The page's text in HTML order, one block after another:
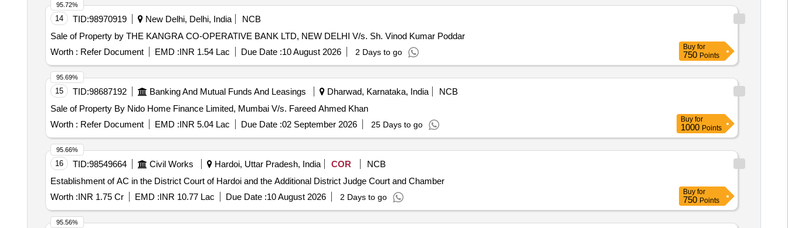
14 TID:98970919 New Delhi, Delhi, India
NCB
Sale of Property by THE KANGRA CO-OPERATIVE BANK LTD, NEW DELHI V/s. Sh. Vinod Kumar Poddar
Worth : Refer Document EMD :INR 1.54 Lac Due Date :10 August 2026 2 Days to go
95.72%
Buy for
750 Points
15 TID:98687192 Banking And Mutual Funds And Leasings Dharwad, Karnataka, India
NCB
Sale of Property By Nido Home Finance Limited, Mumbai V/s. Fareed Ahmed Khan
Worth : Refer Document EMD :INR 5.04 Lac Due Date :02 September 2026 25 Days to go
95.69%
Buy for
1000 Points
16 TID:98549664 Civil Works Hardoi, Uttar Pradesh, India COR
NCB
Establishment of AC in the District Court of Hardoi and the Additional District Judge Court and Chamber
Worth :INR 1.75 Cr EMD :INR 10.77 Lac Due Date :10 August 2026 2 Days to go
95.66%
Buy for
750 Points
95.56%